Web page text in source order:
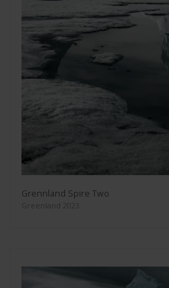
Grennland Spire Two
Greenland 2023